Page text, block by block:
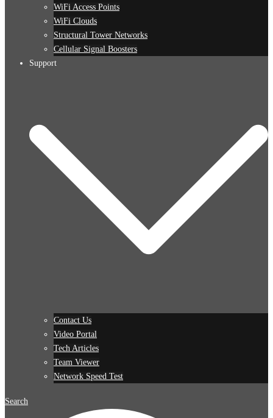
WiFi Access Points
WiFi Clouds
Structural Tower Networks
Cellular Signal Boosters
Support
Contact Us
Video Portal
Tech Articles
Team Viewer
Network Speed Test
Search